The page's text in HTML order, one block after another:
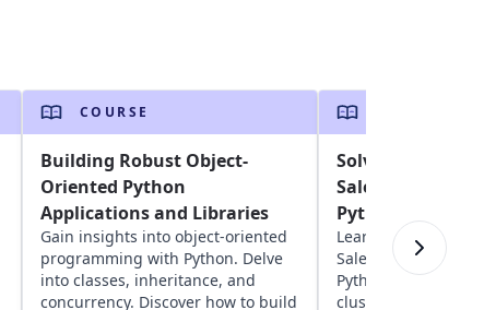
COURSE
Building Robust Object-
Oriented Python
Applications and Libraries
Gain insights into object-oriented
programming with Python. Delve
into classes, inheritance, and
concurrency. Discover how to build
Solving the
Salesperson
Python
Learn about
Salesperson
Python. Explore
clustering, network